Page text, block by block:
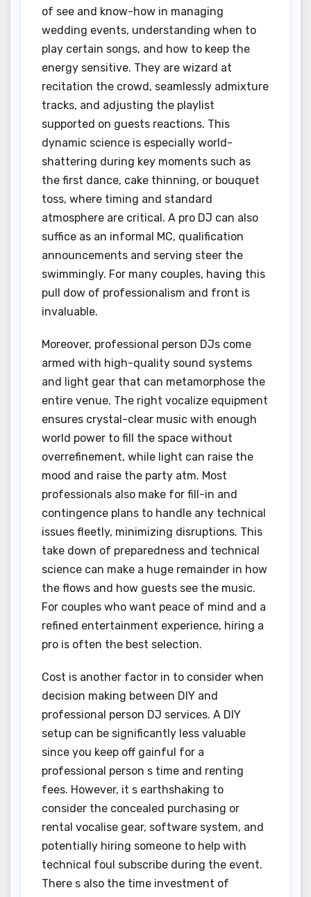
of see and know-how in managing
wedding events, understanding when to
play certain songs, and how to keep the
energy sensitive. They are wizard at
recitation the crowd, seamlessly admixture
tracks, and adjusting the playlist
supported on guests reactions. This
dynamic science is especially world-
shattering during key moments such as
the first dance, cake thinning, or bouquet
toss, where timing and standard
atmosphere are critical. A pro DJ can also
suffice as an informal MC, qualification
announcements and serving steer the
swimmingly. For many couples, having this
pull dow of professionalism and front is
invaluable.
Moreover, professional person DJs come
armed with high-quality sound systems
and light gear that can metamorphose the
entire venue. The right vocalize equipment
ensures crystal-clear music with enough
world power to fill the space without
overrefinement, while light can raise the
mood and raise the party atm. Most
professionals also make for fill-in and
contingence plans to handle any technical
issues fleetly, minimizing disruptions. This
take down of preparedness and technical
science can make a huge remainder in how
the flows and how guests see the music.
For couples who want peace of mind and a
refined entertainment experience, hiring a
pro is often the best selection.
Cost is another factor in to consider when
decision making between DIY and
professional person DJ services. A DIY
setup can be significantly less valuable
since you keep off gainful for a
professional person s time and renting
fees. However, it s earthshaking to
consider the concealed purchasing or
rental vocalise gear, software system, and
potentially hiring someone to help with
technical foul subscribe during the event.
There s also the time investment of